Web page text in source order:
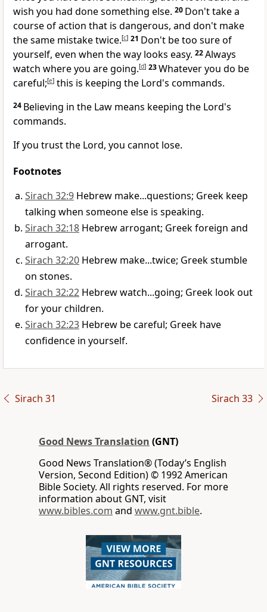
wish you had done something else. 20 Don't take a
course of action that is dangerous, and don't make
the same mistake twice.[c] 21 Don't be too sure of
yourself, even when the way looks easy. 22Always
watch where you are going.[d] 23Whatever you do be
careful;[e] this is keeping the Lord's commands.
24 Believing in the Law means keeping the Lord's
commands.
If you trust the Lord, you cannot lose.
Footnotes
Sirach 32:9 Hebrew make...questions; Greek keep
talking when someone else is speaking.
Sirach 32:18 Hebrew arrogant; Greek foreign and
arrogant.
Sirach 32:20 Hebrew make...twice; Greek stumble
on stones.
Sirach 32:22 Hebrew watch...going; Greek look out
for your children.
Sirach 32:23 Hebrew be careful; Greek have
confidence in yourself.
Sirach 31 Sirach 33
Good News Translation (GNT)
Good News Translation® (Today’s English
Version, Second Edition) © 1992 American
Bible Society. All rights reserved. For more
information about GNT, visit
www.bibles.com and www.gnt.bible.